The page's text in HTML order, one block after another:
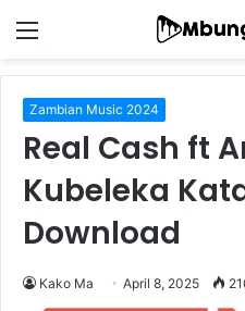
Menu
Zambian Music 2024
Real Cash ft
Kubeleka
Download
Kako Ma April 8, 2025